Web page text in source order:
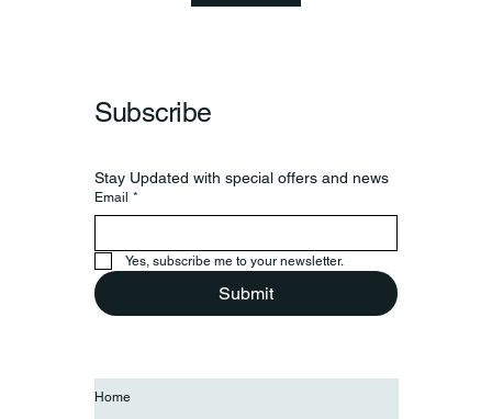
Subscribe
Stay Updated with special offers and news
Email *
Yes, subscribe me to your newsletter.
Submit
Home